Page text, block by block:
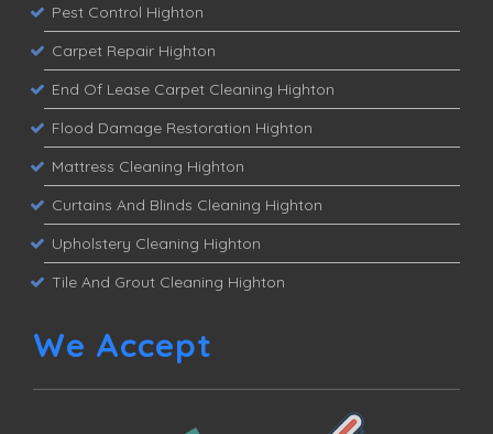
Pest Control Highton
Carpet Repair Highton
End Of Lease Carpet Cleaning Highton
Flood Damage Restoration Highton
Mattress Cleaning Highton
Curtains And Blinds Cleaning Highton
Upholstery Cleaning Highton
Tile And Grout Cleaning Highton
We Accept